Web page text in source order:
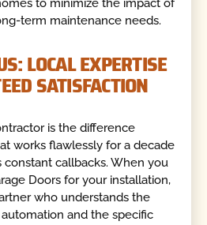
to minimize the impact of
term maintenance needs.
LOCAL EXPERTISE
SATISFACTION
is the difference
works flawlessly for a decade
callbacks. When you
Doors for your installation,
who understands the
and the specific